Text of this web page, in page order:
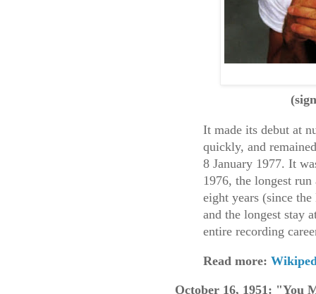
It made its debut at
quickly, and
8 January 1977. It
1976, the longest
eight years (since
and the longest stay
entire recording
Read more:
October 16, 1951: "You